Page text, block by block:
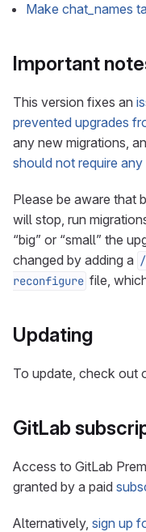
Make chat_names
Important
This version fixes an
prevented upgrades
any new migrations,
should not require
Please be aware that
will stop, run
“big” or “small” the
changed by adding a
reconfigure file,
Updating
To update, check out
GitLab
Access to GitLab
granted by a paid
Alternatively, sign up